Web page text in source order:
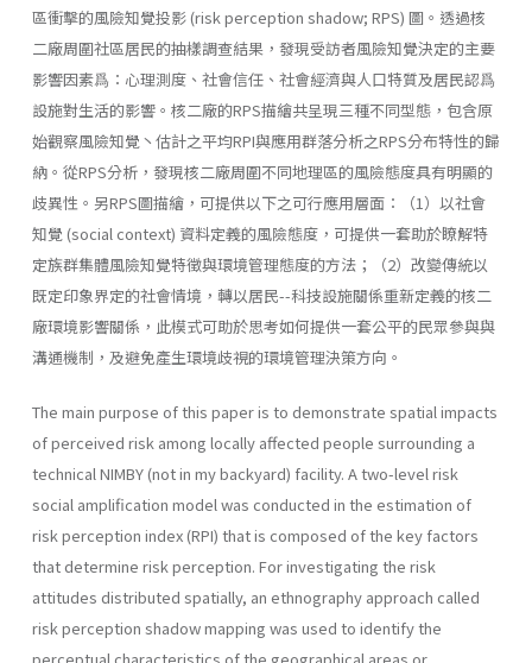
區衝擊的風險知覺投影 (risk perception shadow; RPS) 圖。透過核
二廠周圍社區居民的抽樣調查結果，發現受訪者風險知覺決定的主要
影響因素爲：心理測度、社會信任、社會經濟與人口特質及居民認爲
設施對生活的影響。核二廠的RPS描繪共呈現三種不同型態，包含原
始觀察風險知覺丶估計之平均RPI與應用群落分析之RPS分布特性的歸
納。從RPS分析，發現核二廠周圍不同地理區的風險態度具有明顯的
歧異性。另RPS圖描繪，可提供以下之可行應用層面：（1）以社會
知覺 (social­ context) 資料定義的風險態度，可提供一套助於瞭解特
定族群集體風險知覺特徵與環境管理態度的方法；（2）改變傳統以
既定印象界定的社會情境，轉以居民--科技設施關係重新定義的核二
廠環境影響關係，此模式可助於思考如何提供一套公平的民眾參與與
溝通機制，及避免產生環境歧視的環境管理決策方向。
The main purpose of this paper is to demonstrate spatial impacts
of perceived risk among locally affected people surrounding a
technical NIMBY (not in my backyard) facility. A two-level risk
social amplifica­tion model was conducted in the estimation of
risk perception index (RPI) that is composed of the key factors
that determine risk perception. For investigating the risk
attitudes distributed spatially, an ethnography approach called
risk perception shadow mapping was used to identify the
perceptual characteristics of the geographical areas or